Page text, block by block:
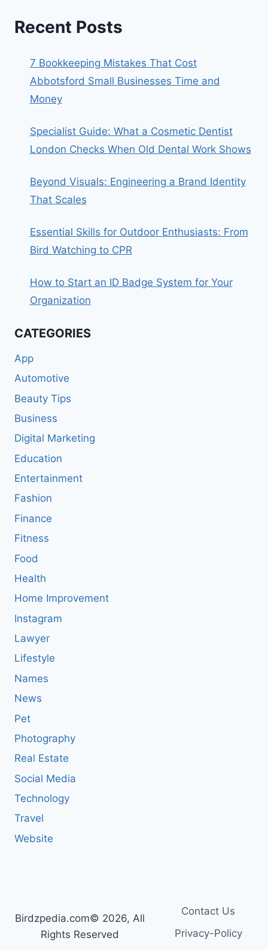
Recent Posts
7 Bookkeeping Mistakes That Cost
Abbotsford Small Businesses Time and
Money
Specialist Guide: What a Cosmetic Dentist
London Checks When Old Dental Work Shows
Beyond Visuals: Engineering a Brand Identity
That Scales
Essential Skills for Outdoor Enthusiasts: From
Bird Watching to CPR
How to Start an ID Badge System for Your
Organization
CATEGORIES
App
Automotive
Beauty Tips
Business
Digital Marketing
Education
Entertainment
Fashion
Finance
Fitness
Food
Health
Home Improvement
Instagram
Lawyer
Lifestyle
Names
News
Pet
Photography
Real Estate
Social Media
Technology
Travel
Website
Birdzpedia.com© 2026, All
Rights Reserved
Contact Us
Privacy-Policy